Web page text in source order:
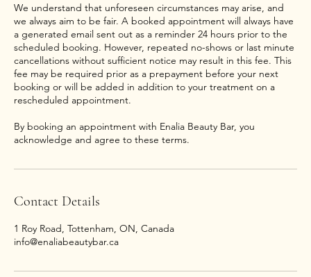
We understand that unforeseen circumstances may arise, and
we always aim to be fair. A booked appointment will always have
a generated email sent out as a reminder 24 hours prior to the
scheduled booking. However, repeated no-shows or last minute
cancellations without sufficient notice may result in this fee. This
fee may be required prior as a prepayment before your next
booking or will be added in addition to your treatment on a
rescheduled appointment.
By booking an appointment with Enalia Beauty Bar, you
acknowledge and agree to these terms.
Contact Details
1 Roy Road, Tottenham, ON, Canada
info@enaliabeautybar.ca